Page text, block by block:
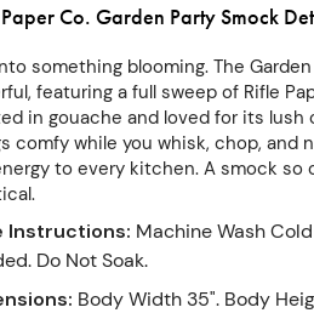
Co. Garden Party Smock
something blooming. The
featuring a full sweep of Rifle
in gouache and loved for its
comfy while you whisk, chop, and
to every kitchen. A smock so
Instructions: Machine Wash
Do Not Soak.
: Body Width 35". Body